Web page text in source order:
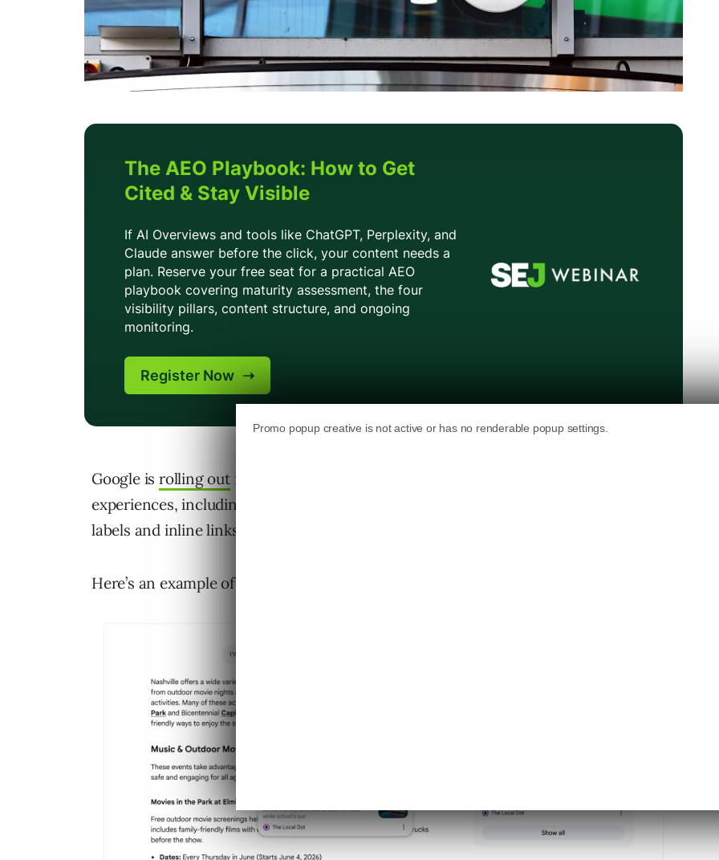
Google isrolling outfive updates to how links appear in its generative AI Search
experiences, including AI Mode and AI Overviews. The changes add subscription
labels and inline links within responses, among other features.
Here’s an example of how the changes will appear: